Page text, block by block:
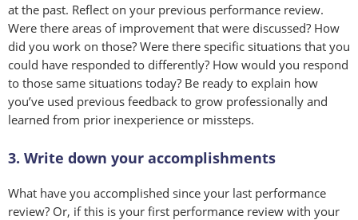
at the past. Reflect on your previous performance review.
Were there areas of improvement that were discussed? How
did you work on those? Were there specific situations that you
could have responded to differently? How would you respond
to those same situations today? Be ready to explain how
you’ve used previous feedback to grow professionally and
learned from prior inexperience or missteps.
3. Write down your accomplishments
What have you accomplished since your last performance
review? Or, if this is your first performance review with your